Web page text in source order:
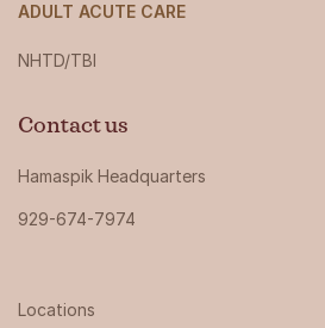
ADULT ACUTE CARE
NHTD/TBI
Contact us
Hamaspik Headquarters
929-674-7974
Locations